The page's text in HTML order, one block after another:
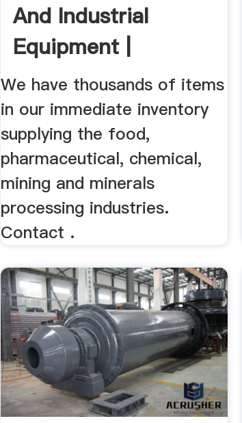
And Industrial
Equipment |
Machinery .
We have thousands of items
in our immediate inventory
supplying the food,
pharmaceutical, chemical,
mining and minerals
processing industries.
Contact .